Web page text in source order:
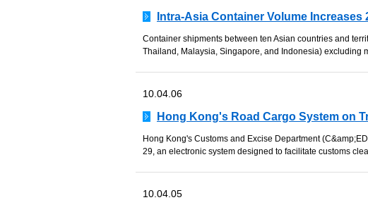
Intra-Asia Container Volume Increases
Container shipments between ten Asian countries and
Thailand, Malaysia, Singapore, and Indonesia) excluding
10.04.06
Hong Kong's Road Cargo System on
Hong Kong's Customs and Excise Department
29, an electronic system designed to facilitate customs
10.04.05